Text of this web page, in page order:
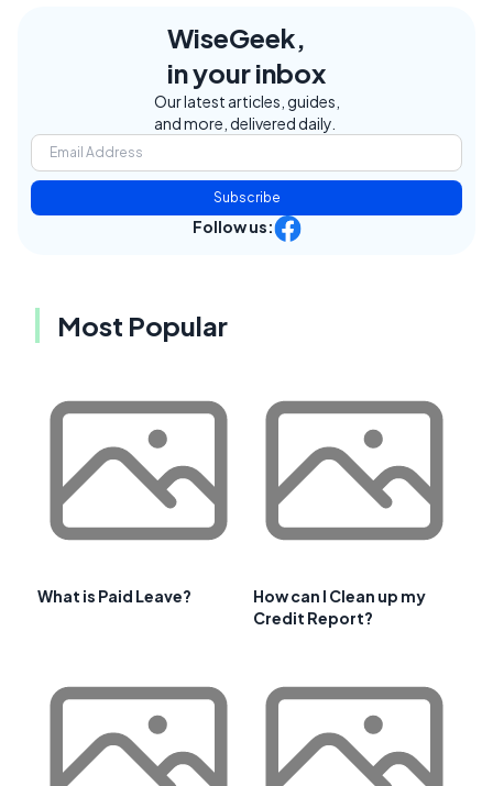
WiseGeek,
in your inbox
Our latest articles, guides,
and more, delivered daily.
Subscribe
Follow us:
Most Popular
What is Paid Leave?
How can I Clean up my
Credit Report?